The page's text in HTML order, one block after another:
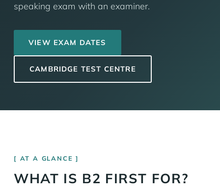
speaking exam with an examiner.
VIEW EXAM DATES
CAMBRIDGE TEST CENTRE
AT A GLANCE
WHAT IS B2 FIRST FOR?